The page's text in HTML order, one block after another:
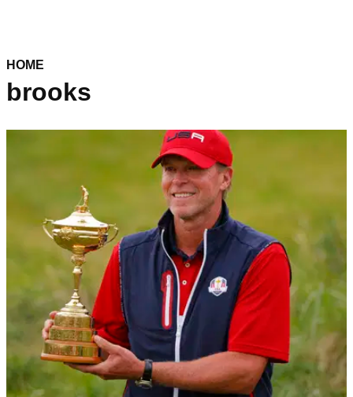
HOME
brooks